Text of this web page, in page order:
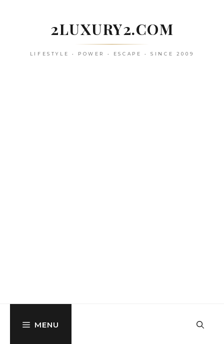
2LUXURY2.COM
LIFESTYLE • POWER • ESCAPE • SINCE 2009
MENU